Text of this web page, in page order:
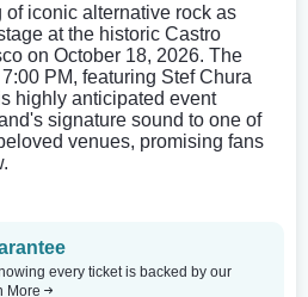
of iconic alternative rock as
at the historic Castro
on October 18, 2026. The
PM, featuring Stef Chura
highly anticipated event
signature sound to one of
venues, promising fans
every ticket is backed by our
More